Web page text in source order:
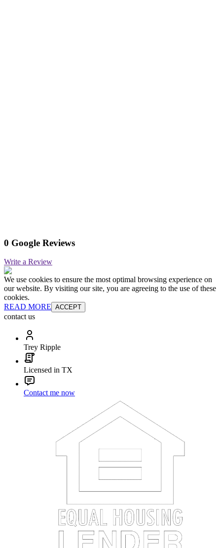
0 Google Reviews
Write a Review
We use cookies to ensure the most optimal browsing experience on
our website. By visiting our site, you are agreeing to the use of these
cookies.
READ MORE ACCEPT
contact us
Trey Ripple
Licensed in TX
Contact me now